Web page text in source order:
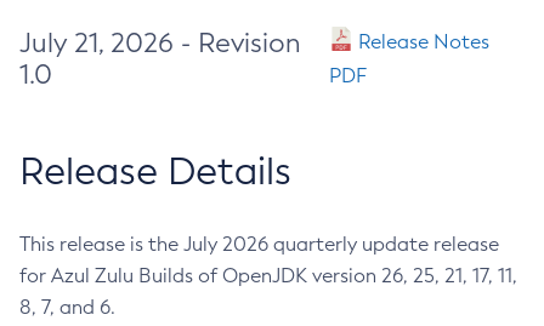
July 21, 2026 - Revision
1.0
Release Notes
PDF
Release Details
This release is the July 2026 quarterly update release
for Azul Zulu Builds of OpenJDK version 26, 25, 21, 17, 11,
8, 7, and 6.